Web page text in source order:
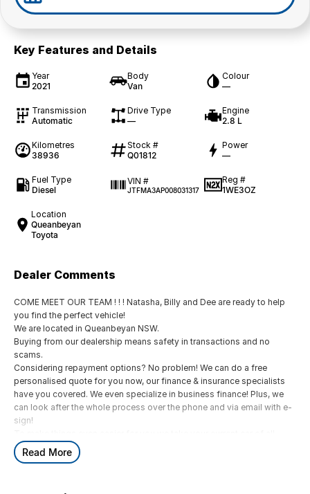
Key Features and Details
Year
2021
Body
Van
Colour
—
Transmission
Automatic
Drive Type
—
Engine
2.8 L
Kilometres
38936
Stock #
Q01812
Power
—
Fuel Type
Diesel
VIN #
JTFMA3AP008031317
Reg #
1WE3OZ
Location
Queanbeyan
Toyota
Dealer Comments
COME MEET OUR TEAM ! ! ! Natasha, Billy and Dee are ready to help
you find the perfect vehicle!
We are located in Queanbeyan NSW.
Buying from our dealership means safety in transactions and no
scams.
Considering repayment options? No problem! We can do a free
personalised quote for you now, our finance & insurance specialists
have you covered. We even specialize in business finance! Plus, we
can look after the whole process over the phone and via email with e-
sign!
shapes and sizes. No need to worry about strangers coming around
to your home wanting test drives and unfamiliar payments.
Read More